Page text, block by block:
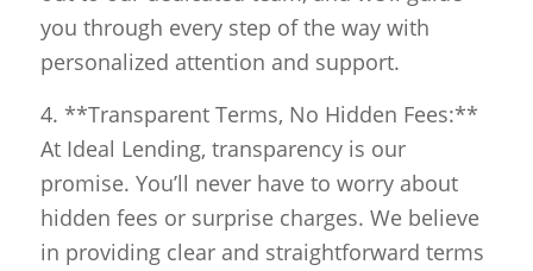
you through every step of the way with
personalized attention and support.
4. **Transparent Terms, No Hidden Fees:**
At Ideal Lending, transparency is our
promise. You’ll never have to worry about
hidden fees or surprise charges. We believe
in providing clear and straightforward terms